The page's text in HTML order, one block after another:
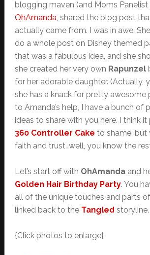
blogging maven (and Moms
OhAmanda, shared the blog post
actually came from. I was in awe.
do a whole post on Disney themed
that was a fabulous idea, and she
she created her very own Rapunzel
for her adorable daughter. (Actually,
she has a knack for pretty awesome
to Amanda’s help, I have a bunch of
ideas to share with you here. I think
360 Controller Cake to shame, but
faith and trust…well, you know the
Let’s start off with OhAmanda and
Golden Hair Birthday Party. You
all of the unique touches and parts
linked back to the Tangled
{Click photos to enlarge}